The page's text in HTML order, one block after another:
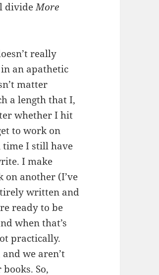
divideMore
really
an apathetic
matter
a length that I,
whether I hit
to work on
time I still have
I make
on another (I’ve
written and
ready to be
when that’s
practically.
we aren’t
So,